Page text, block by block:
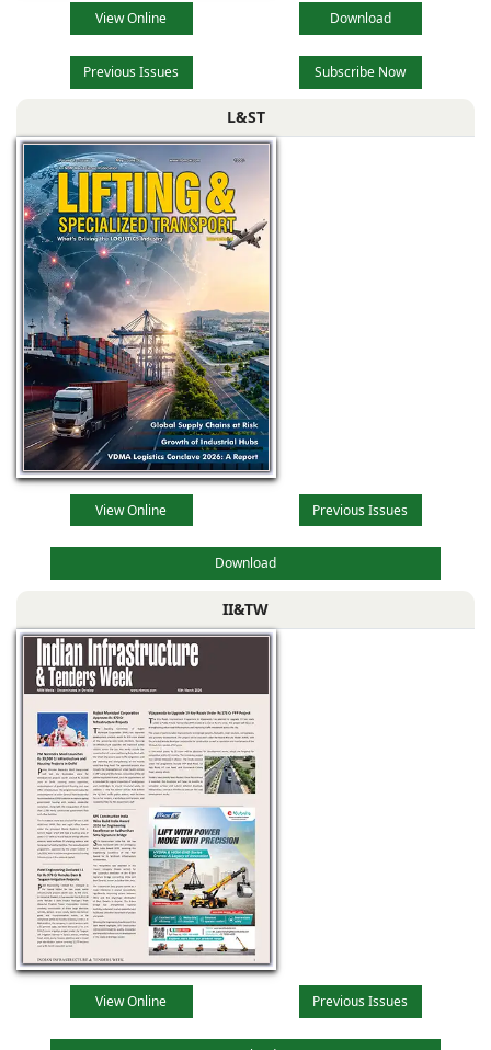
View Online Download
Previous Issues Subscribe Now
L&ST
View Online Previous Issues
Download
II&TW
View Online Previous Issues